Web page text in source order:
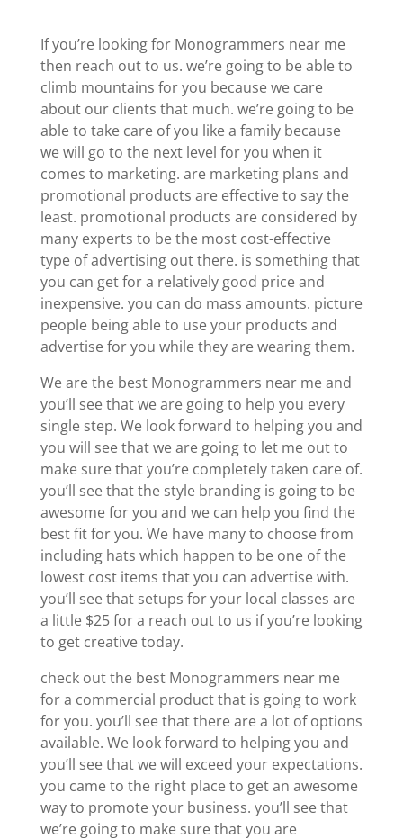
If you’re looking for Monogrammers near me
then reach out to us. we’re going to be able to
climb mountains for you because we care
about our clients that much. we’re going to be
able to take care of you like a family because
we will go to the next level for you when it
comes to marketing. are marketing plans and
promotional products are effective to say the
least. promotional products are considered by
many experts to be the most cost-effective
type of advertising out there. is something that
you can get for a relatively good price and
inexpensive. you can do mass amounts. picture
people being able to use your products and
advertise for you while they are wearing them.
We are the best Monogrammers near me and
you’ll see that we are going to help you every
single step. We look forward to helping you and
you will see that we are going to let me out to
make sure that you’re completely taken care of.
you’ll see that the style branding is going to be
awesome for you and we can help you find the
best fit for you. We have many to choose from
including hats which happen to be one of the
lowest cost items that you can advertise with.
you’ll see that setups for your local classes are
a little $25 for a reach out to us if you’re looking
to get creative today.
check out the best Monogrammers near me
for a commercial product that is going to work
for you. you’ll see that there are a lot of options
available. We look forward to helping you and
you’ll see that we will exceed your expectations.
you came to the right place to get an awesome
way to promote your business. you’ll see that
we’re going to make sure that you are